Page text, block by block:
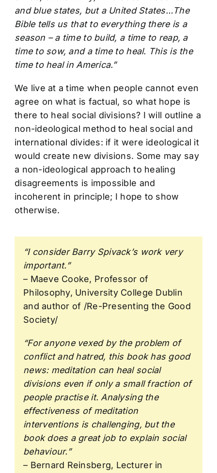
and blue states, but a United States…The
Bible tells us that to everything there is a
season – a time to build, a time to reap, a
time to sow, and a time to heal. This is the
time to heal in America.”
We live at a time when people cannot even
agree on what is factual, so what hope is
there to heal social divisions? I will outline a
non-ideological method to heal social and
international divides: if it were ideological it
would create new divisions. Some may say
a non-ideological approach to healing
disagreements is impossible and
incoherent in principle; I hope to show
otherwise.
“I consider Barry Spivack’s work very
important.”
– Maeve Cooke, Professor of
Philosophy, University College Dublin
and author of /Re-Presenting the Good
Society/
“For anyone vexed by the problem of
conflict and hatred, this book has good
news: meditation can heal social
divisions even if only a small fraction of
people practise it. Analysing the
effectiveness of meditation
interventions is challenging, but the
book does a great job to explain social
behaviour.”
– Bernard Reinsberg, Lecturer in